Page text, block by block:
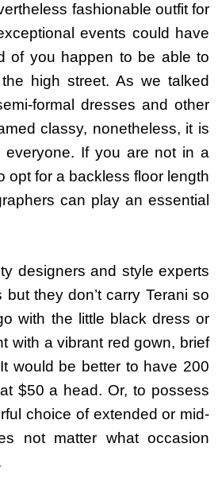
fashionable outfit for
events could have
of you happen to be able to
high street. As we talked
formal dresses and other
classy, nonetheless, it is
everyone. If you are not in a
opt for a backless floor length
can play an essential
designers and style experts
they don’t carry Terani so
with the little black dress or
with a vibrant red gown, brief
would be better to have 200
$50 a head. Or, to possess
choice of extended or mid-
not matter what occasion